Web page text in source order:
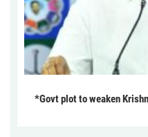
*Govt plot to weaken